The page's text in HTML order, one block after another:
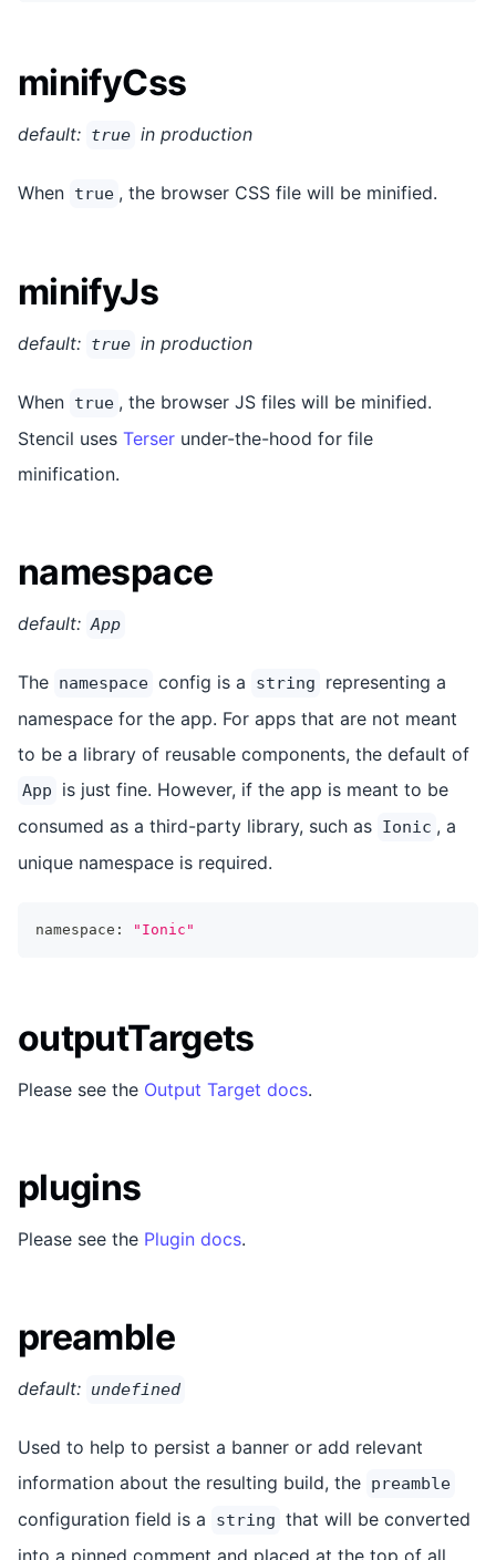
minifyCss
default: true in production
When true , the browser CSS file will be minified.
minifyJs
default: true in production
When true , the browser JS files will be minified.
Stencil uses Terser under-the-hood for file
minification.
namespace
default: App
The namespace config is a string
representing a
namespace for the app. For apps that are not meant
to be a library of reusable components, the default of
App
is just fine. However, if the app is meant to be
consumed as a third-party library, such as Ionic , a
unique namespace is required.
namespace : "Ionic"
outputTargets
Please see the Output Target docs.
plugins
Please see the Plugin docs.
preamble
default: undefined
Used to help to persist a banner or add relevant
information about the resulting build, the preamble
configuration field is a string that will be converted